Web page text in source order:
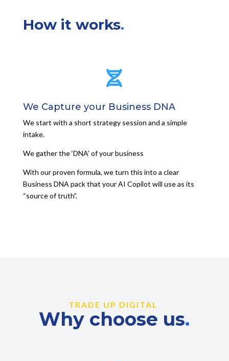
How it works.

We Capture your Business DNA
We start with a short strategy session and a simple
intake.
We gather the ‘DNA’ of your business
With our proven formula, we turn this into a clear
Business DNA pack that your AI Copilot will use as its
“source of truth”.
TRADE UP DIGITAL
Why choose us.